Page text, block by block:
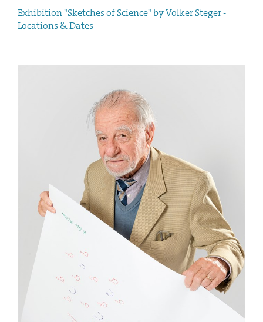
Exhibition "Sketches of Science" by Volker Steger -
Locations & Dates